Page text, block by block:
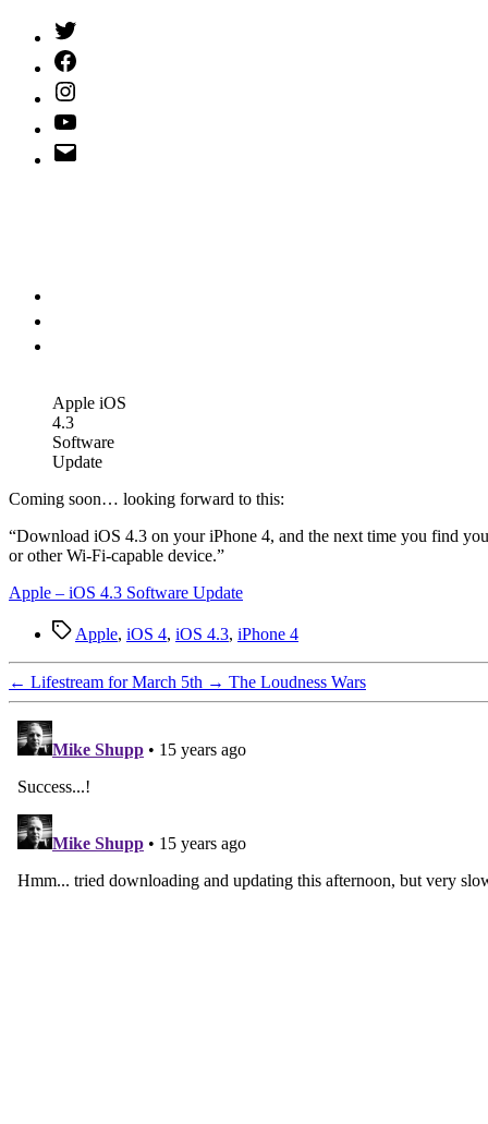
Twitter
(X)
Facebook
Instagram
YouTube
Email
Address
Apple iOS
4.3
Software
Update
Coming soon… looking forward to this:
“Download iOS 4.3 on your iPhone 4, and the next time you find
or other Wi-Fi-capable device.”
Apple – iOS 4.3 Software Update
TagsApple, iOS 4, iOS 4.3, iPhone 4
← Lifestream for March 5th → The Loudness Wars